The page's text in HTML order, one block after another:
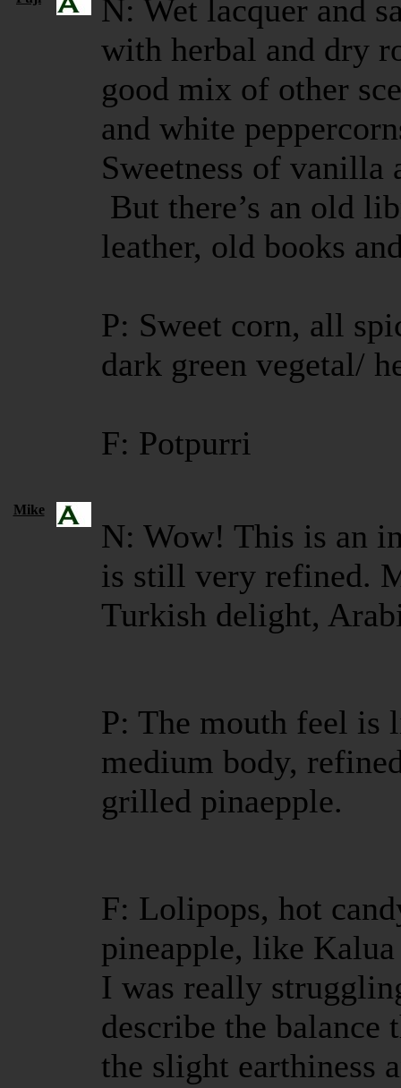
N: Wet lacquer and
with herbal and dry
good mix of other
and white
Sweetness of vanilla
But there’s an old
leather, old books
P: Sweet corn, all
dark green vegetal/
F: Potpurri
Mike
N: Wow! This is an
is still very refined.
Turkish delight,
P: The mouth feel is
medium body,
grilled pinaepple.
F: Lolipops, hot
pineapple, like
I was really
describe the balance
the slight earthiness